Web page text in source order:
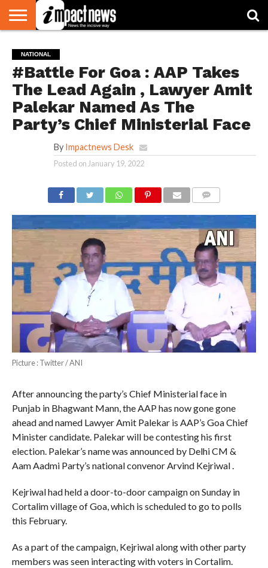
NATIONAL
WORLD
WATCH
BUSINESS
ENVIRONMENT
OPINION
CONSUMER
CRICKET
SPORTS
SHOWBIZ
HEAD
TURNERS
NATIONAL
#Battle For Goa : AAP Takes
The Lead Again , Lawyer Amit
Palekar Named As The
Party’s Chief Ministerial Face
By Impactnews Desk
Posted on January 19, 2022
Picture : Twitter / ANI
After announcing the party’s Chief Ministerial face in
Punjab in Bhagwant Mann, the AAP has now gone gone
ahead and named Lawyer Amit Palekar is AAP’s Goa Chief
Minister candidate. Palekar will be contesting his first
election. Palekar’s name was announced by Delhi CM &
Aam Aadmi Party’s national convenor Arvind Kejriwal .
Kejriwal had held a door-to-door campaign on Sunday in
Cortalim village of Goa, which is scheduled to go to polls
this February.
As a part of the campaign, Kejriwal along with other party
members was seen interacting with voters in Cortalim.